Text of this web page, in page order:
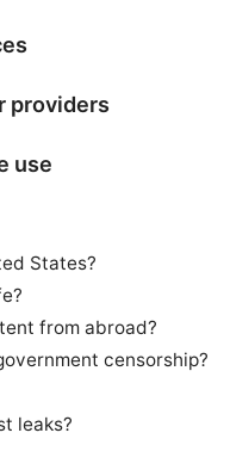
providers
use
States?
from abroad?
censorship?
leaks?